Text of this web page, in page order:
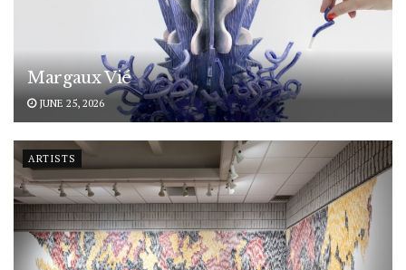
Margaux Vié
JUNE 25, 2026
ARTISTS